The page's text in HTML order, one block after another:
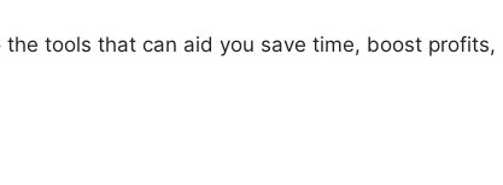
tools that can aid you save time, boost profits,